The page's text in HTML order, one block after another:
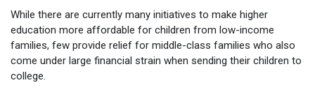
While there are currently many initiatives to make higher
education more affordable for children from low-income
families, few provide relief for middle-class families who also
come under large financial strain when sending their children to
college.